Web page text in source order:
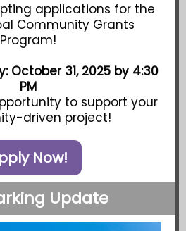
applications for the
Community Grants
Program!
October 31, 2025 by 4:30
PM
to support your
driven project!
Now!
Update